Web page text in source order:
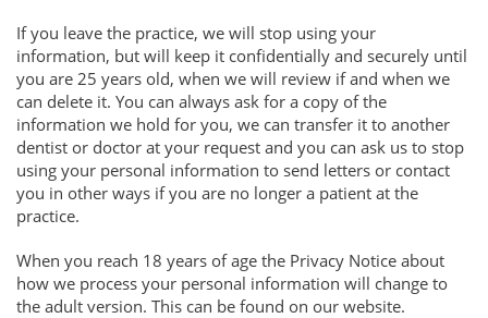
If you leave the practice, we will stop using your
information, but will keep it confidentially and securely until
you are 25 years old, when we will review if and when we
can delete it. You can always ask for a copy of the
information we hold for you, we can transfer it to another
dentist or doctor at your request and you can ask us to stop
using your personal information to send letters or contact
you in other ways if you are no longer a patient at the
practice.
When you reach 18 years of age the Privacy Notice about
how we process your personal information will change to
the adult version. This can be found on our website.